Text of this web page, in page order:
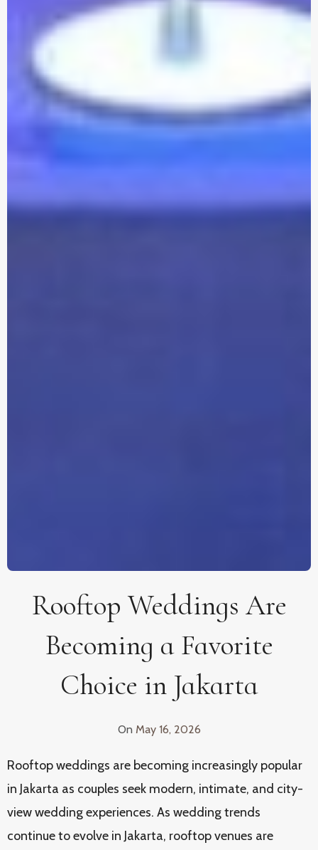
Rooftop Weddings Are
Becoming a Favorite
Choice in Jakarta
On May 16, 2026
Rooftop weddings are becoming increasingly popular
in Jakarta as couples seek modern, intimate, and city-
view wedding experiences. As wedding trends
continue to evolve in Jakarta, rooftop venues are